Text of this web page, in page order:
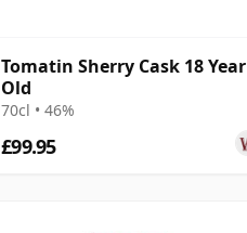
Tomatin Sherry Cask 18 Year
Old
70cl • 46%
£99.95